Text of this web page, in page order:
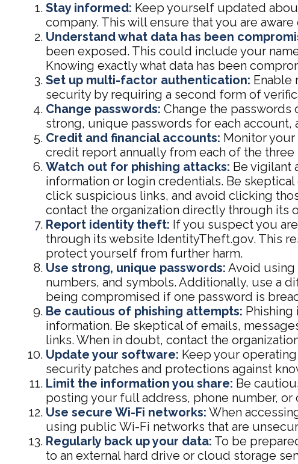
Stay informed: Keep yourself updated
company. This will ensure that you are
Understand what data has been
been exposed. This could include your
Knowing exactly what data has been
Set up multi-factor authentication: Enable
security by requiring a second form of
Change passwords:Change the
strong, unique passwords for each
Credit and financial accounts: Monitor your
credit report annually from each of the three
Watch out for phishing attacks: Be vigilant
information or login credentials. Be
click suspicious links, and avoid clicking
contact the organization directly through its
Report identity theft: If you suspect you
through its website IdentityTheft.gov. This
protect yourself from further harm.
Use strong, unique passwords: Avoid using
numbers, and symbols. Additionally, use a
being compromised if one password is
Be cautious of phishing attempts:
information. Be skeptical of emails,
links. When in doubt, contact the
Update your software: Keep your
security patches and protections against
Limit the information you share: Be
posting your full address, phone number,
Use secure Wi-Fi networks: When
using public Wi-Fi networks that are
Regularly back up your data: To be
to an external hard drive or cloud storage